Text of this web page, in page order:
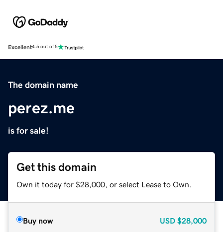
Excellent4.5 out of 5
The domain name
perez.me
is for sale!
Get this domain
Own it today for $28,000, or select Lease to Own.
Buy now USD $28,000